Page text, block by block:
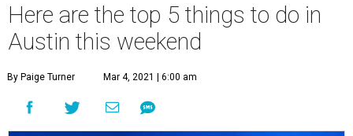
Here are the top 5 things to do in
Austin this weekend
By Paige Turner Mar 4, 2021 | 6:00 am